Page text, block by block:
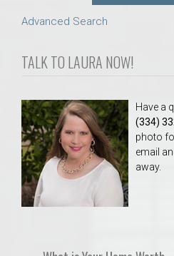
Advanced Search
TALK TO LAURA NOW!
Have a
(334)
photo
email
away.